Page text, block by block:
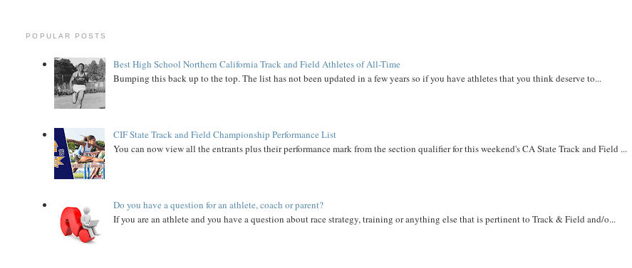
POPULAR POSTS
Best High School Northern California Track and Field Athletes of All-Time
Bumping this back up to the top. The list has not been updated in a few years so if you have athletes that you think deserve to...
CIF State Track and Field Championship Performance List
You can now view all the entrants plus their performance mark from the section qualifier for this weekend's CA State Track and Field ...
Do you have a question for an athlete, coach or parent?
If you are an athlete and you have a question about race strategy, training or anything else that is pertinent to Track & Field and/o...